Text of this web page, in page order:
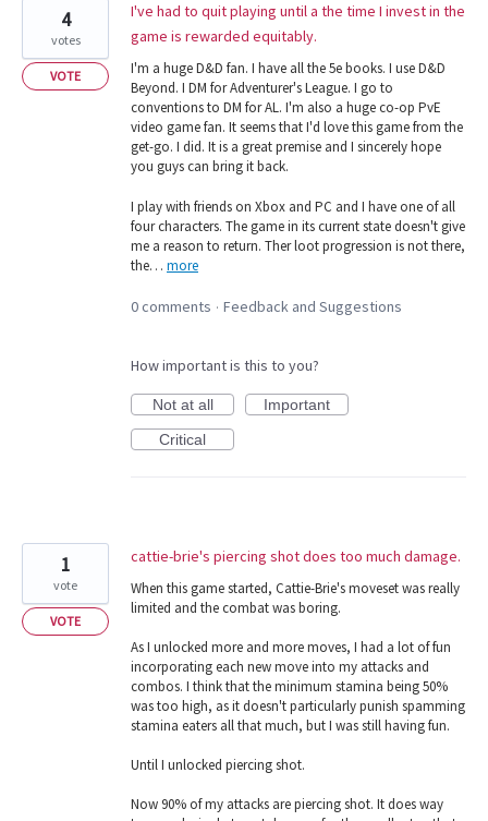
I've had to quit playing until a the time I invest in the
game is rewarded equitably.
I'm a huge D&D fan. I have all the 5e books. I use D&D
Beyond. I DM for Adventurer's League. I go to
conventions to DM for AL. I'm also a huge co-op PvE
video game fan. It seems that I'd love this game from the
get-go. I did. It is a great premise and I sincerely hope
you guys can bring it back.
I play with friends on Xbox and PC and I have one of all
four characters. The game in its current state doesn't give
me a reason to return. Ther loot progression is not there,
the… more
4
votes
VOTE
0 comments · Feedback and Suggestions
How important is this to you?
Not at all
Important
Critical
cattie-brie's piercing shot does too much damage.
When this game started, Cattie-Brie's moveset was really
limited and the combat was boring.
As I unlocked more and more moves, I had a lot of fun
incorporating each new move into my attacks and
combos. I think that the minimum stamina being 50%
was too high, as it doesn't particularly punish spamming
stamina eaters all that much, but I was still having fun.
Until I unlocked piercing shot.
Now 90% of my attacks are piercing shot. It does way
1
vote
VOTE